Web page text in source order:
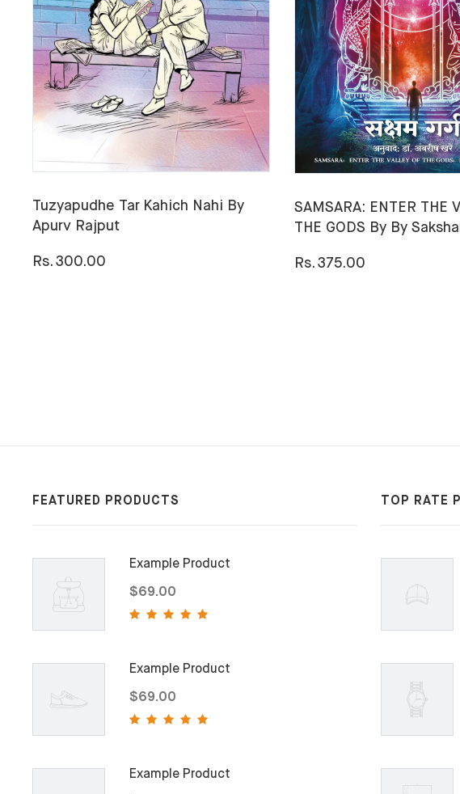
Tuzyapudhe Tar Kahich Nahi By
Apurv Rajput
Rs. 300.00
SAMSARA: ENTER THE
THE GODS By By
Rs. 375.00
FEATURED PRODUCTS
Example Product
$69.00
Example Product
$69.00
Example Product
TOP RATE